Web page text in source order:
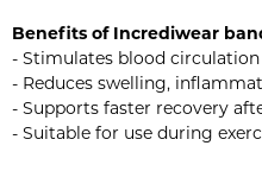
Benefits of Incrediwear
- Stimulates blood
- Reduces swelling,
- Supports faster recovery
- Suitable for use during